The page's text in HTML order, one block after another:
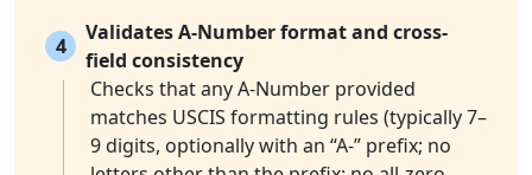
4
Validates A-Number format and cross-
field consistency
Checks that any A-Number provided
matches USCIS formatting rules (typically 7–
9 digits, optionally with an “A-” prefix; no